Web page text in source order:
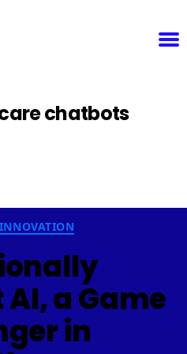
information. (This message was added in version
public_html/wp-
chatbots
a Game
in